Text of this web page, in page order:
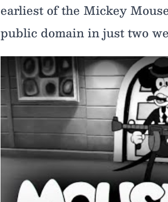
earliest of the Mickey
public domain in just two